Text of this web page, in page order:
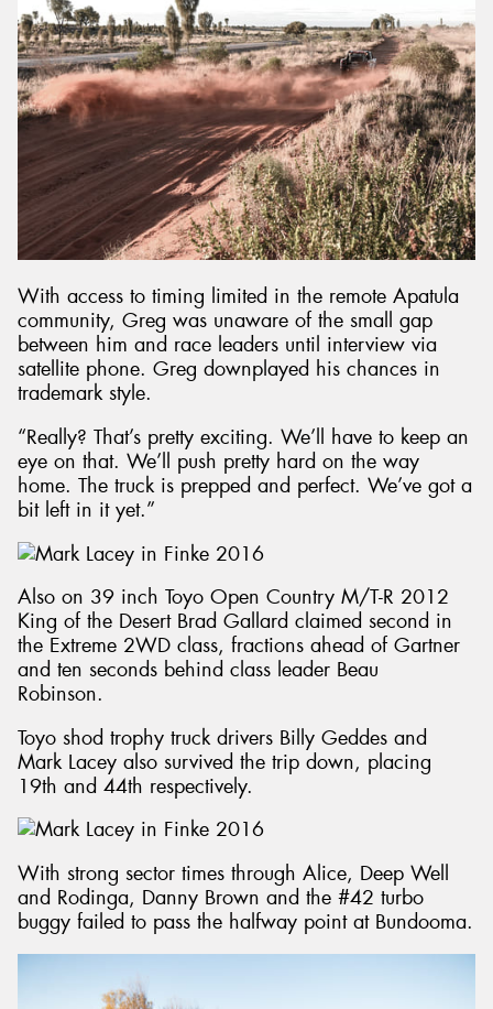
With access to timing limited in the remote Apatula
community, Greg was unaware of the small gap
between him and race leaders until interview via
satellite phone. Greg downplayed his chances in
trademark style.
“Really? That’s pretty exciting. We’ll have to keep an
eye on that. We’ll push pretty hard on the way
home. The truck is prepped and perfect. We’ve got a
bit left in it yet.”
Also on 39 inch Toyo Open Country M/T-R 2012
King of the Desert Brad Gallard claimed second in
the Extreme 2WD class, fractions ahead of Gartner
and ten seconds behind class leader Beau
Robinson.
Toyo shod trophy truck drivers Billy Geddes and
Mark Lacey also survived the trip down, placing
19th and 44th respectively.
With strong sector times through Alice, Deep Well
and Rodinga, Danny Brown and the #42 turbo
buggy failed to pass the halfway point at Bundooma.